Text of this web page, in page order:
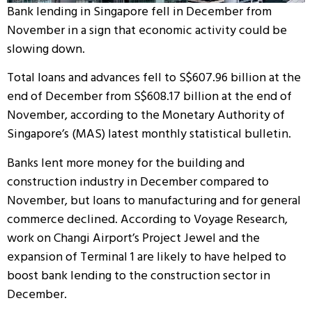
Bank lending in Singapore fell in December from
November in a sign that economic activity could be
slowing down.
Total loans and advances fell to S$607.96 billion at the
end of December from S$608.17 billion at the end of
November, according to the Monetary Authority of
Singapore’s (MAS) latest monthly statistical bulletin.
Banks lent more money for the building and
construction industry in December compared to
November, but loans to manufacturing and for general
commerce declined. According to Voyage Research,
work on Changi Airport’s Project Jewel and the
expansion of Terminal 1 are likely to have helped to
boost bank lending to the construction sector in
December.